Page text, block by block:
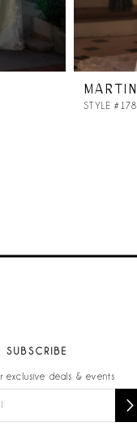
STYLE
SUBSCRIBE
exclusive deals & events